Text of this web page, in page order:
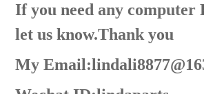
If you need any computer
let us know.Thank you
My